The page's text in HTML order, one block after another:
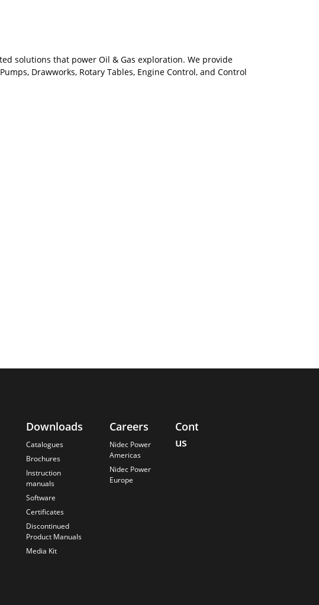
solutions that power Oil & Gas exploration. We provide
Drawworks, Rotary Tables, Engine Control, and Control
Downloads
Catalogues
Brochures
Instruction
manuals
Software
Certificates
Discontinued
Product Manuals
Media Kit
Careers
Nidec Power
Americas
Nidec Power
Europe
Contact
us